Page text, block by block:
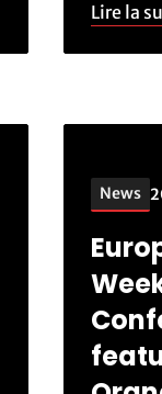
Lire la
News